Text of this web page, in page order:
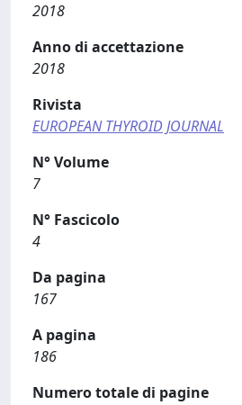
2018
Anno di accettazione
2018
Rivista
EUROPEAN THYROID JOURNAL
N° Volume
7
N° Fascicolo
4
Da pagina
167
A pagina
186
Numero totale di pagine